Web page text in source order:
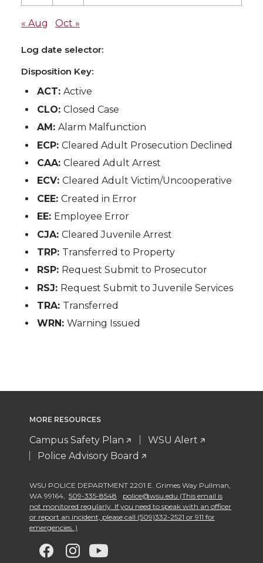
« Aug Oct »
Log date selector:
Disposition Key:
ACT:Active
CLO:Closed Case
AM:Alarm Malfunction
ECP:Cleared Adult Prosecution Declined
CAA:Cleared Adult Arrest
ECV:Cleared Adult Victim/Uncooperative
CEE:Created in Error
EE: Employee Error
CJA:Cleared Juvenile Arrest
TRP: Transferred to Property
RSP: Request Submit to Prosecutor
RSJ: Request Submit to Juvenile Services
TRA: Transferred
WRN:Warning Issued
MORE RESOURCES
Campus Safety Plan
WSU Alert
Police Advisory Board
WSU POLICE DEPARTMENT 2201 E. Grimes Way Pullman
WA 99164
509-335-8548
police@wsu.edu (This email is
not monitored regularly. If you need to speak with an officer
or report an incident, please call (509)332-2521 or 911 for
emergencies. )
G G G G